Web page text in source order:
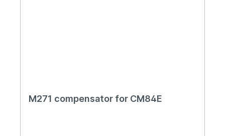
M271 compensator for CM84E